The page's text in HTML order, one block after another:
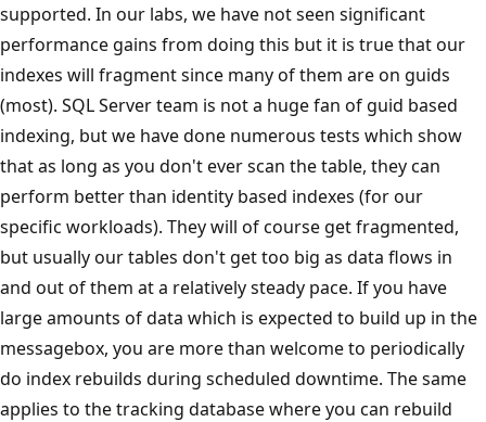
supported. In our labs, we have not seen significant
performance gains from doing this but it is true that our
indexes will fragment since many of them are on guids
(most). SQL Server team is not a huge fan of guid based
indexing, but we have done numerous tests which show
that as long as you don't ever scan the table, they can
perform better than identity based indexes (for our
specific workloads). They will of course get fragmented,
but usually our tables don't get too big as data flows in
and out of them at a relatively steady pace. If you have
large amounts of data which is expected to build up in the
messagebox, you are more than welcome to periodically
do index rebuilds during scheduled downtime. The same
applies to the tracking database where you can rebuild